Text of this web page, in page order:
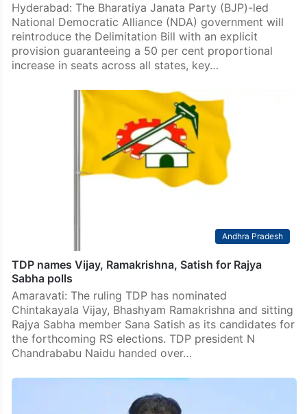
Hyderabad: The Bharatiya Janata Party (BJP)-led
National Democratic Alliance (NDA) government will
reintroduce the Delimitation Bill with an explicit
provision guaranteeing a 50 per cent proportional
increase in seats across all states, key…
Andhra Pradesh
TDP names Vijay, Ramakrishna, Satish for Rajya
Sabha polls
Amaravati: The ruling TDP has nominated
Chintakayala Vijay, Bhashyam Ramakrishna and sitting
Rajya Sabha member Sana Satish as its candidates for
the forthcoming RS elections. TDP president N
Chandrababu Naidu handed over…